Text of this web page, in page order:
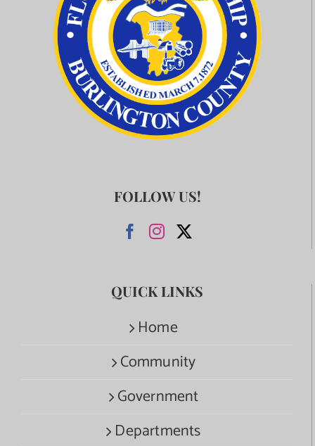
FOLLOW US!
QUICK LINKS
Home
Community
Government
Departments